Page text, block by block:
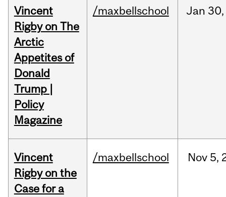
Vincent
Rigby on The
Arctic
Appetites of
Donald
Trump |
Policy
Magazine
/maxbellschool Jan 30,
Vincent
Rigby on the
Case for a
/maxbellschool Nov 5,